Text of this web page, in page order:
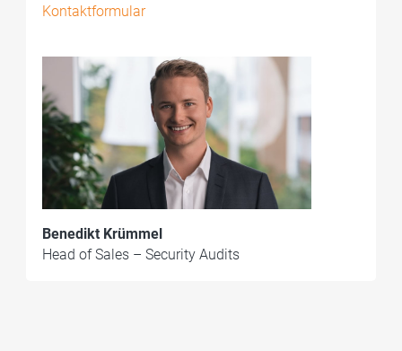
Kontaktformular
Benedikt Krümmel
Head of Sales – Security Audits